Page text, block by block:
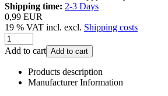
Shipping time: 2-3 Days
0,99 EUR
19 % VAT incl. excl. Shipping costs
Add to cart Add to cart
Products description
Manufacturer Information